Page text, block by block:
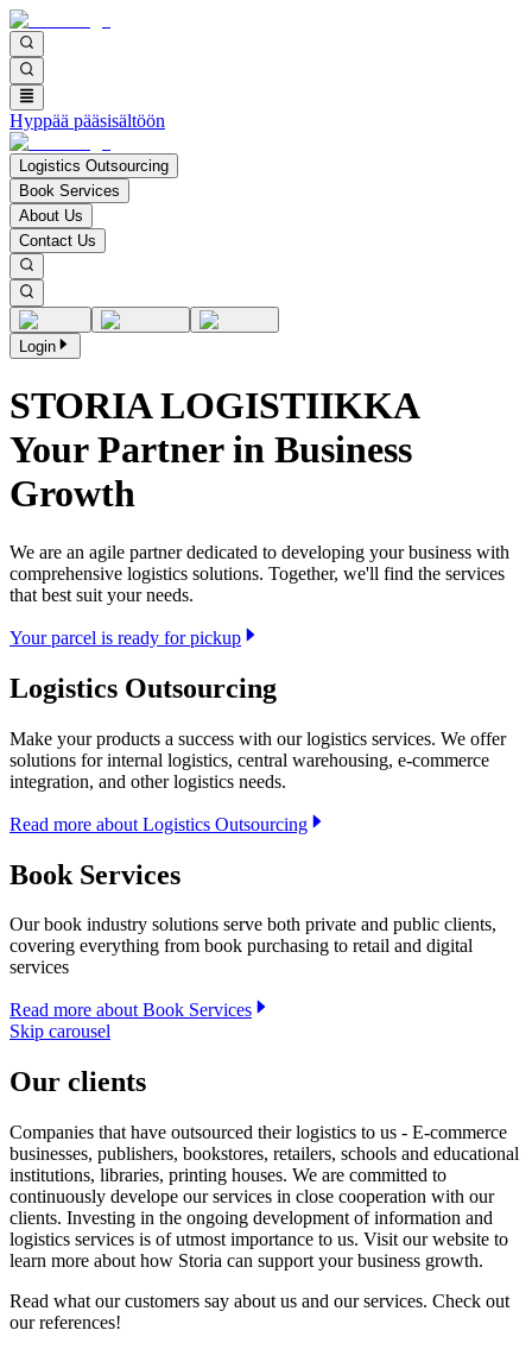
Hyppää pääsisältöön
Logistics Outsourcing
Book Services
About Us
Contact Us
Login
STORIA LOGISTIIKKA
Your Partner in Business
Growth
We are an agile partner dedicated to developing your business with
comprehensive logistics solutions. Together, we'll find the services
that best suit your needs.
Your parcel is ready for pickup
Logistics Outsourcing
Make your products a success with our logistics services. We offer
solutions for internal logistics, central warehousing, e-commerce
integration, and other logistics needs.
Read more about Logistics Outsourcing
Book Services
Our book industry solutions serve both private and public clients,
covering everything from book purchasing to retail and digital
services
Read more about Book Services
Skip carousel
Our clients
Companies that have outsourced their logistics to us - E-commerce
businesses, publishers, bookstores, retailers, schools and educational
institutions, libraries, printing houses. We are committed to
continuously develope our services in close cooperation with our
clients. Investing in the ongoing development of information and
logistics services is of utmost importance to us. Visit our website to
learn more about how Storia can support your business growth.
Read what our customers say about us and our services. Check out
our references!